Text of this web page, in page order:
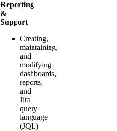
Reporting
&
Support
Creating,
maintaining,
and
modifying
dashboards,
reports,
and
Jira
query
language
(JQL)